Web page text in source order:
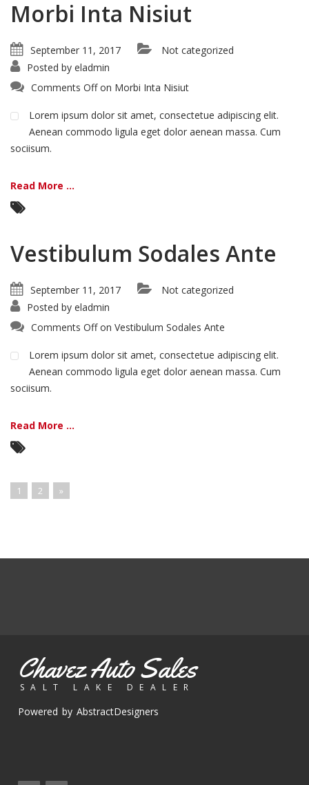
Morbi Inta Nisiut
September 11, 2017
Not categorized
Posted by eladmin
Comments Offon Morbi Inta Nisiut
Lorem ipsum dolor sit amet, consectetue adipiscing elit.
Aenean commodo ligula eget dolor aenean massa. Cum
sociisum.
Read More ...
Vestibulum Sodales Ante
September 11, 2017
Not categorized
Posted by eladmin
Comments Offon Vestibulum Sodales Ante
Lorem ipsum dolor sit amet, consectetue adipiscing elit.
Aenean commodo ligula eget dolor aenean massa. Cum
sociisum.
Read More ...
1 2 »
Chavez Auto Sales
SALT LAKE DEALER
Powered by AbstractDesigners